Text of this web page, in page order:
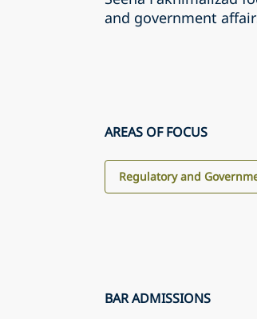
and government
AREAS OF FOCUS
Regulatory and
BAR ADMISSIONS